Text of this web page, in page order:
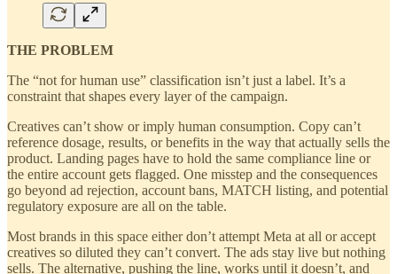
THE PROBLEM
The “not for human use” classification isn’t just a label. It’s a
constraint that shapes every layer of the campaign.
Creatives can’t show or imply human consumption. Copy can’t
reference dosage, results, or benefits in the way that actually sells the
product. Landing pages have to hold the same compliance line or
the entire account gets flagged. One misstep and the consequences
go beyond ad rejection, account bans, MATCH listing, and potential
regulatory exposure are all on the table.
Most brands in this space either don’t attempt Meta at all or accept
creatives so diluted they can’t convert. The ads stay live but nothing
sells. The alternative, pushing the line, works until it doesn’t, and